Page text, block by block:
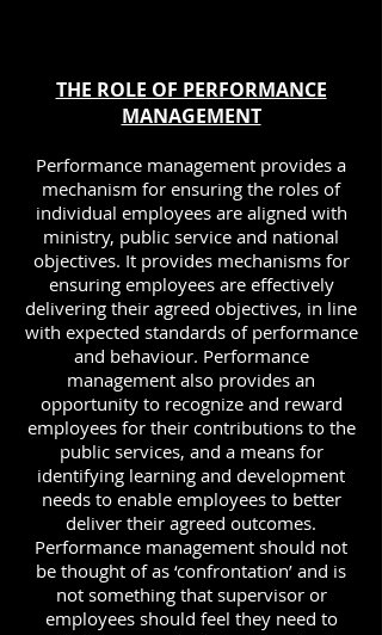
THE ROLE OF PERFORMANCE
MANAGEMENT
Performance management provides a
mechanism for ensuring the roles of
individual employees are aligned with
ministry, public service and national
objectives. It provides mechanisms for
ensuring employees are effectively
delivering their agreed objectives, in line
with expected standards of performance
and behaviour. Performance
management also provides an
opportunity to recognize and reward
employees for their contributions to the
public services, and a means for
identifying learning and development
needs to enable employees to better
deliver their agreed outcomes.
Performance management should not
be thought of as ‘confrontation’ and is
not something that supervisor or
employees should feel they need to